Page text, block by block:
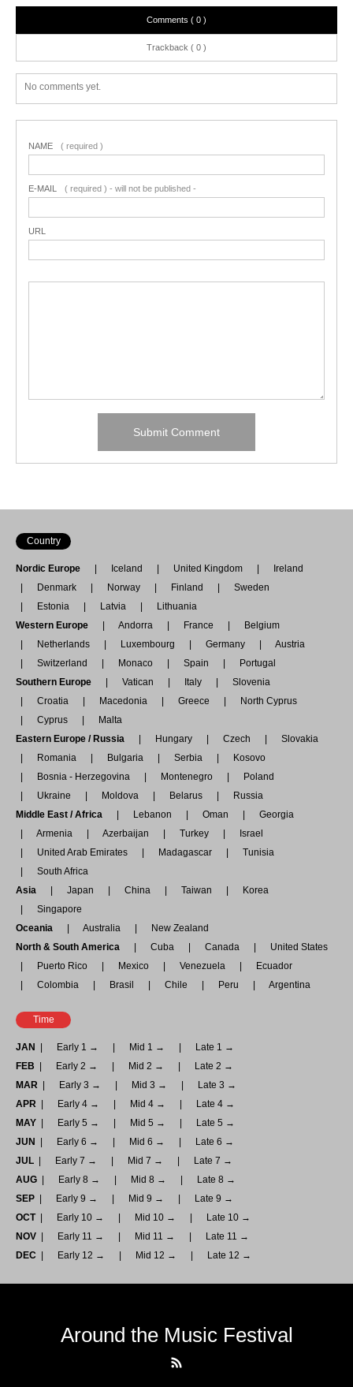
Comments ( 0 )
Trackback ( 0 )
No comments yet.
NAME ( required )
E-MAIL ( required ) - will not be published -
URL
Country
Nordic Europe Iceland United Kingdom
Ireland
Denmark
Norway Finland
Sweden
Estonia
Latvia
Lithuania
Western Europe
Andorra France
Belgium
Netherlands
Luxembourg Germany
Austria
Switzerland
Monaco Spain
Portugal
Southern Europe
Vatican Italy
Slovenia
Croatia
Macedonia Greece
North Cyprus
Cyprus
Malta
Eastern Europe / Russia
Hungary Czech
Slovakia
Romania
Bulgaria Serbia
Kosovo
Bosnia - Herzegovina
Montenegro
Poland
Ukraine
Moldova Belarus
Russia
Middle East / Africa
Lebanon Oman
Georgia
Armenia
Azerbaijan Turkey
Israel
United Arab Emirates
Madagascar
Tunisia
South Africa
Asia
Japan China Taiwan
Korea
Singapore
Oceania
Australia
New Zealand
North & South America
Cuba Canada
United States
Puerto Rico
Mexico Venezuela
Ecuador
Colombia
Brasil Chile Peru Argentina
Time
JAN Early 1 → Mid 1 →
Late 1 →
FEB
Early 2 → Mid 2 →
Late 2 →
MAR
Early 3 → Mid 3 →
Late 3 →
APR
Early 4 → Mid 4 →
Late 4 →
MAY
Early 5 → Mid 5 →
Late 5 →
JUN
Early 6 → Mid 6 →
Late 6 →
JUL
Early 7 → Mid 7 →
Late 7 →
AUG
Early 8 → Mid 8 →
Late 8 →
SEP
Early 9 → Mid 9 →
Late 9 →
OCT
Early 10 → Mid 10 →
Late 10 →
NOV
Early 11 → Mid 11 →
Late 11 →
DEC
Early 12 → Mid 12 → Late 12 →
Around the Music Festival